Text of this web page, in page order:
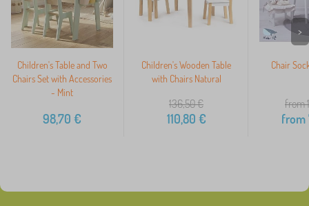
Children's Table and Two
Chairs Set with Accessories
- Mint
98,70 €
Children's Wooden Table
with Chairs Natural
136,50€
110,80 €
Chair
from
from
>